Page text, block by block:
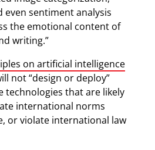
even sentiment analysis
the emotional content of
writing.”
on artificial intelligence
not “design or deploy”
technologies that are likely
international norms
or violate international law